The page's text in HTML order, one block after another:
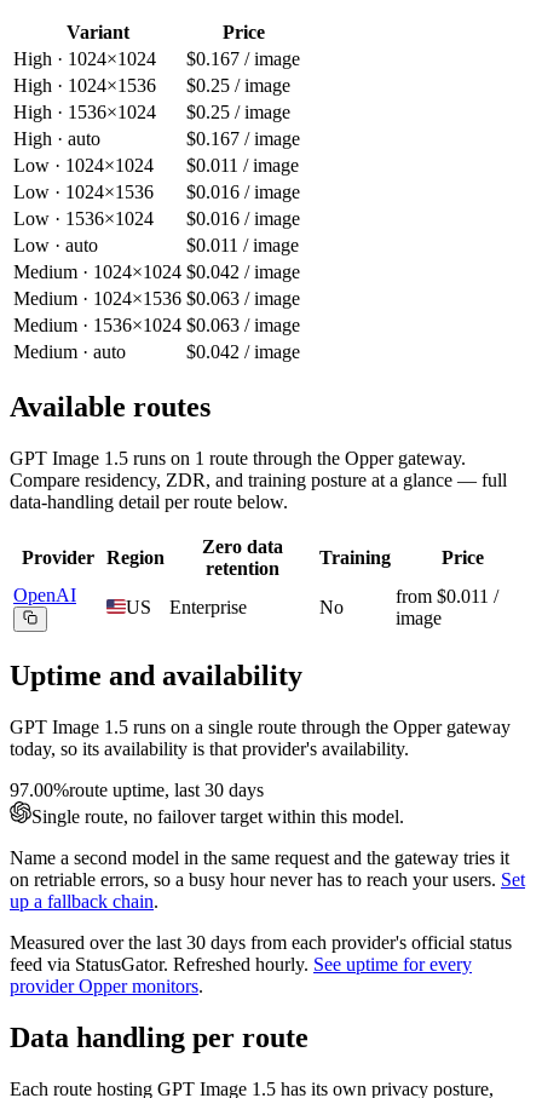
Variant
Price
High · 1024×1024
$0.167 / image
High · 1024×1536
$0.25 / image
High · 1536×1024
$0.25 / image
High · auto
$0.167 / image
Low · 1024×1024
$0.011 / image
Low · 1024×1536
$0.016 / image
Low · 1536×1024
$0.016 / image
Low · auto
$0.011 / image
Medium · 1024×1024 $0.042 / image
Medium · 1024×1536 $0.063 / image
Medium · 1536×1024 $0.063 / image
Medium · auto
$0.042 / image
Available routes
GPT Image 1.5 runs on 1 route through the Opper gateway.
Compare residency, ZDR, and training posture at a glance — full
data-handling detail per route below.
Provider Region
Zero data
retention
Training
Price
OpenAI
US Enterprise No
from $0.011 /
image
Uptime and availability
GPT Image 1.5 runs on a single route through the Opper gateway
today, so its availability is that provider's availability.
97.00%route uptime, last 30 days
Single route, no failover target within this model.
Name a second model in the same request and the gateway tries it
on retriable errors, so a busy hour never has to reach your users. Set
up a fallback chain.
Measured over the last 30 days from each provider's official status
feed via StatusGator. Refreshed hourly. See uptime for every
provider Opper monitors.
Data handling per route
Each route hosting GPT Image 1.5 has its own privacy posture,